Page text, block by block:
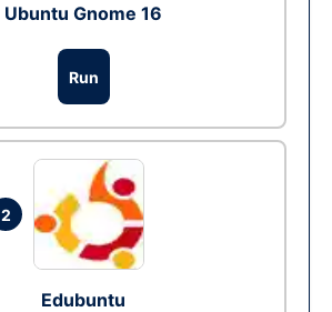
Ubuntu Gnome 16
Run
2
Edubuntu